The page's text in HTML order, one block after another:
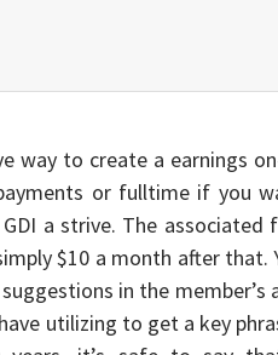
way to create a earnings
or fulltime if you
a strive. The
$10 a month after that.
in the member’s
utilizing to get a key